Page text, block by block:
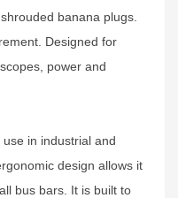
banana plugs.
Designed for
power and
in industrial and
design allows it
bus bars. It is built to